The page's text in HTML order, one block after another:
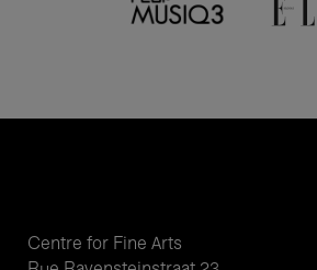
Centre for Fine Arts